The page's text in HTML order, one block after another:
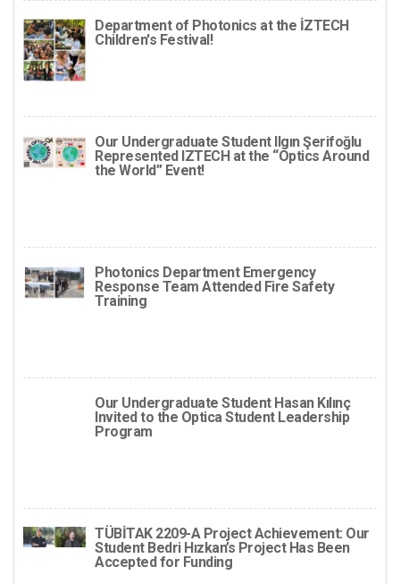
Department of Photonics at the İZTECH
Children's Festival!
Our Undergraduate Student Ilgın Şerifoğlu
Represented IZTECH at the “Optics Around
the World” Event!
Photonics Department Emergency
Response Team Attended Fire Safety
Training
Our Undergraduate Student Hasan Kılınç
Invited to the Optica Student Leadership
Program
TÜBİTAK 2209-A Project Achievement: Our
Student Bedri Hızkan’s Project Has Been
Accepted for Funding